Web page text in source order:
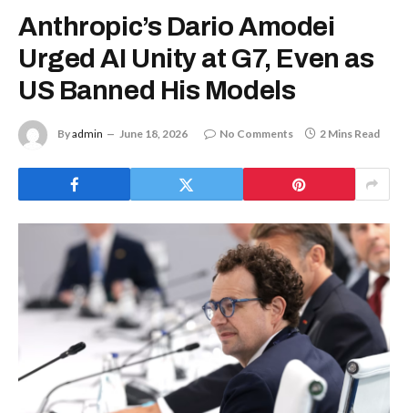
Anthropic’s Dario Amodei
Urged AI Unity at G7, Even as
US Banned His Models
Byadmin June 18, 2026 No Comments 2 Mins Read